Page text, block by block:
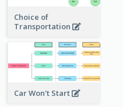
Choice of
Transportation
Car Won't Start